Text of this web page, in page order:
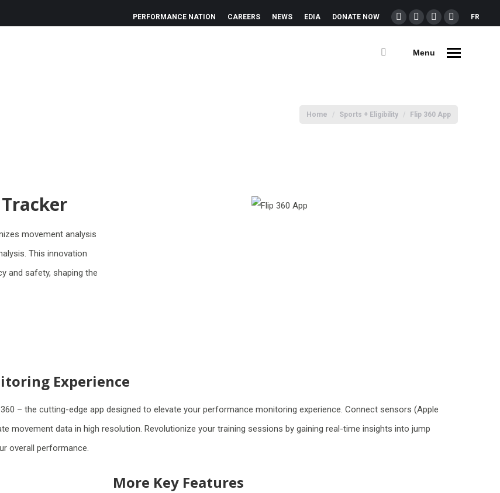
PERFORMANCE NATION CAREERS NEWS EDIA DONATE NOW FR
Menu
You are here:
Home Sports + Eligibility Flip 360 App
movement analysis
This innovation
and safety, shaping the
Experience
– the cutting-edge app designed to elevate your performance monitoring experience. Connect sensors (Apple
movement data in high resolution. Revolutionize your training sessions by gaining real-time insights into jump
overall performance.
More Key Features